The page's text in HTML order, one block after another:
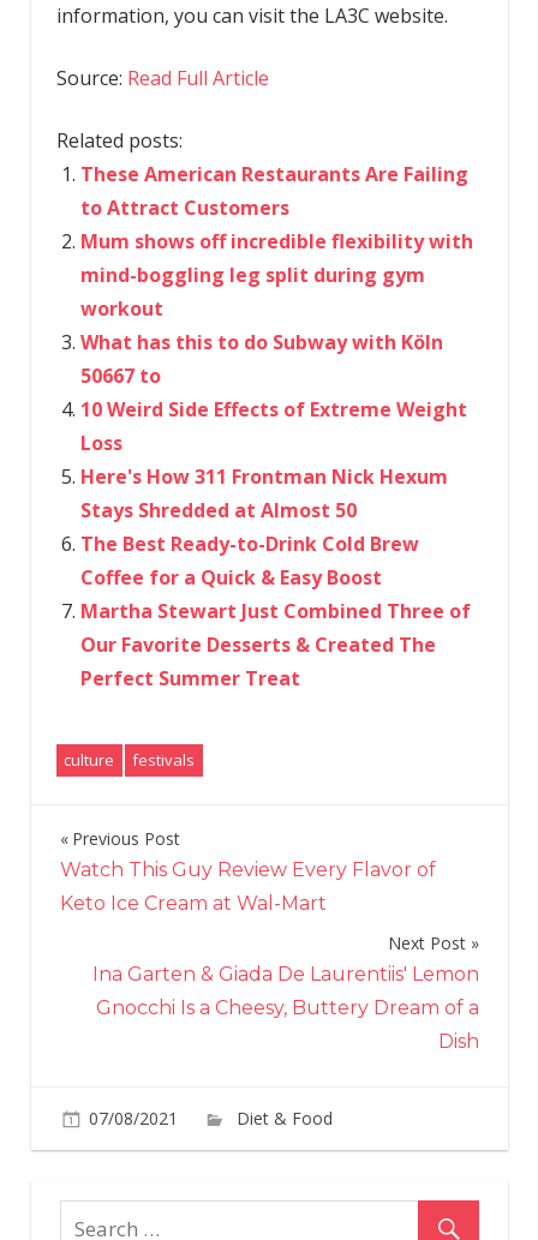
information, you can visit the LA3C website.
Source: Read Full Article
Related posts:
These American Restaurants Are Failing
to Attract Customers
Mum shows off incredible flexibility with
mind-boggling leg split during gym
workout
What has this to do Subway with Köln
50667 to
10 Weird Side Effects of Extreme Weight
Loss
Here's How 311 Frontman Nick Hexum
Stays Shredded at Almost 50
The Best Ready-to-Drink Cold Brew
Coffee for a Quick & Easy Boost
Martha Stewart Just Combined Three of
Our Favorite Desserts & Created The
Perfect Summer Treat
culture festivals
Post
navigation
Previous Post
Watch This Guy Review Every Flavor of
Keto Ice Cream at Wal-Mart
Next Post
Ina Garten & Giada De Laurentiis' Lemon
Gnocchi Is a Cheesy, Buttery Dream of a
Dish
07/08/2021 Diet & Food